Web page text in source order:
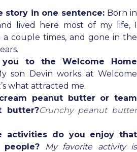
story in one sentence: Born in
lived here most of my life, I
a couple times, and gone in the
to the Welcome Home
son Devin works at Welcome
what attracted me.
peanut butter or team
butter?Crunchy peanut butter
activities do you enjoy that
My favorite activity is